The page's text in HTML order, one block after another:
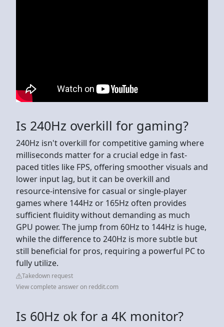
Is 240Hz overkill for gaming?
240Hz isn't overkill for competitive gaming where
milliseconds matter for a crucial edge in fast-
paced titles like FPS, offering smoother visuals and
lower input lag, but it can be overkill and
resource-intensive for casual or single-player
games where 144Hz or 165Hz often provides
sufficient fluidity without demanding as much
GPU power. The jump from 60Hz to 144Hz is huge,
while the difference to 240Hz is more subtle but
still beneficial for pros, requiring a powerful PC to
fully utilize.
Takedown request
View complete answer on reddit.com
Is 60Hz ok for a 4K monitor?